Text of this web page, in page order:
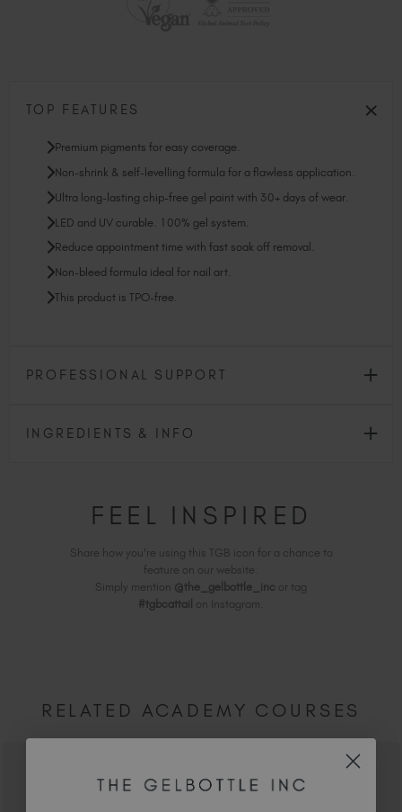
TOP FEATURES
Premium pigments for easy coverage.
Non-shrink & self-levelling formula for a flawless application.
Ultra long-lasting chip-free gel paint with 30+ days of wear.
LED and UV curable. 100% gel system.
Reduce appointment time with fast soak off removal.
Non-bleed formula ideal for nail art.
This product is TPO-free.
PROFESSIONAL SUPPORT
INGREDIENTS & INFO
FEEL INSPIRED
Share how you're using this TGB icon for a chance to
feature on our website.
Simply mention @the_gelbottle_inc or tag
#tgbcattail on Instagram.
RELATED ACADEMY COURSES